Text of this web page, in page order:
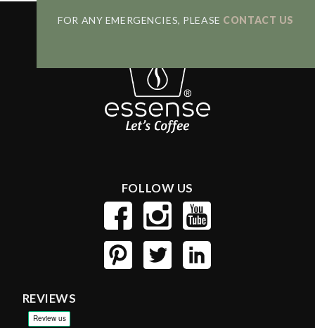
FOLLOW US
REVIEWS
FOR ANY EMERGENCIES, PLEASE CONTACT US